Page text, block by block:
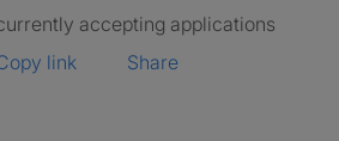
accepting applications
link
Share